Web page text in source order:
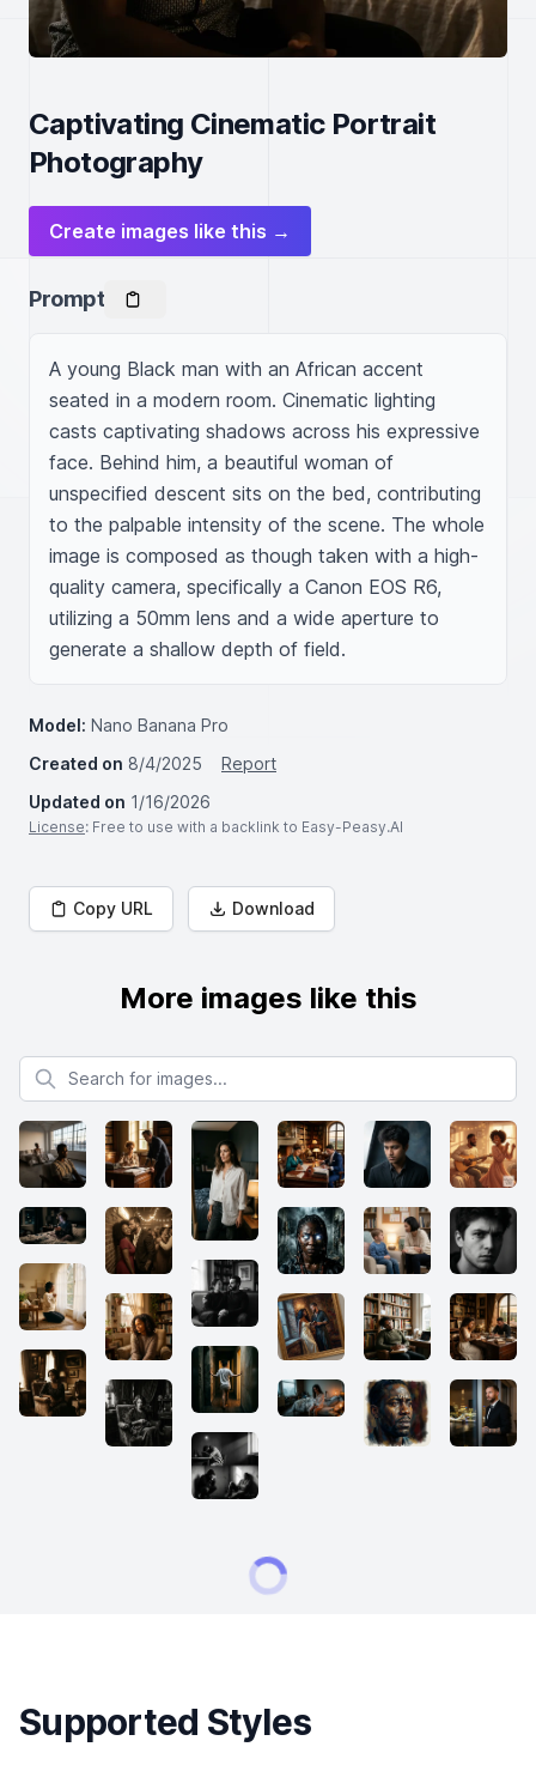
Captivating Cinematic Portrait
Photography
Create images like this →
Prompt
A young Black man with an African accent
seated in a modern room. Cinematic lighting
casts captivating shadows across his expressive
face. Behind him, a beautiful woman of
unspecified descent sits on the bed, contributing
to the palpable intensity of the scene. The whole
image is composed as though taken with a high-
quality camera, specifically a Canon EOS R6,
utilizing a 50mm lens and a wide aperture to
generate a shallow depth of field.
Model: Nano Banana Pro
Created on 8/4/2025
Report
Updated on 1/16/2026
License: Free to use with a backlink to Easy-Peasy.AI
Copy URL Download
More images like this
Search for images
Supported Styles